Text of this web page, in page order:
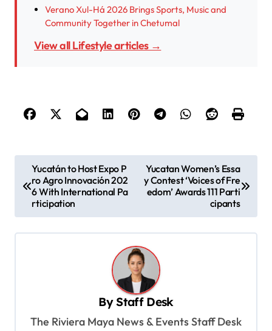
Verano Xul-Há 2026 Brings Sports, Music and
Community Together in Chetumal
View all Lifestyle articles →
o
Yucatán to Host Expo P
ro Agro Innovación 202
6 With International Pa
rticipation
Yucatan Women’s Essa
y Contest ‘Voices of Fre
edom’ Awards 111 Parti
cipants
ByStaff Desk
The Riviera Maya News & Events Staff Desk